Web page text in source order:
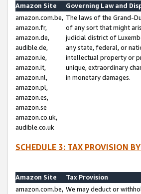
Amazon Site
Governing Law and
amazon.com.be,
amazon.fr,
amazon.de,
audible.de,
amazon.ie,
amazon.it,
amazon.nl,
amazon.pl,
amazon.es,
amazon.se
amazon.co.uk,
audible.co.uk
The laws of the Grand-
of any sort that might
judicial district of
any state, federal, or
intellectual property or
unique, extraordinary
in monetary damages.
SCHEDULE 3: TAX PROVISION
Amazon Site
Tax Provision
amazon.com.be, We may deduct or